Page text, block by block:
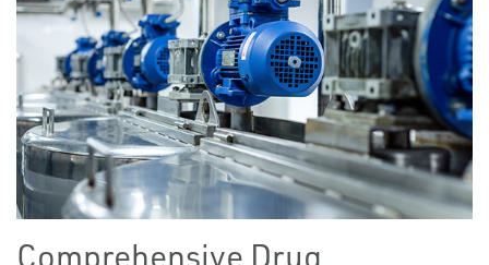
Comprehensive Drug